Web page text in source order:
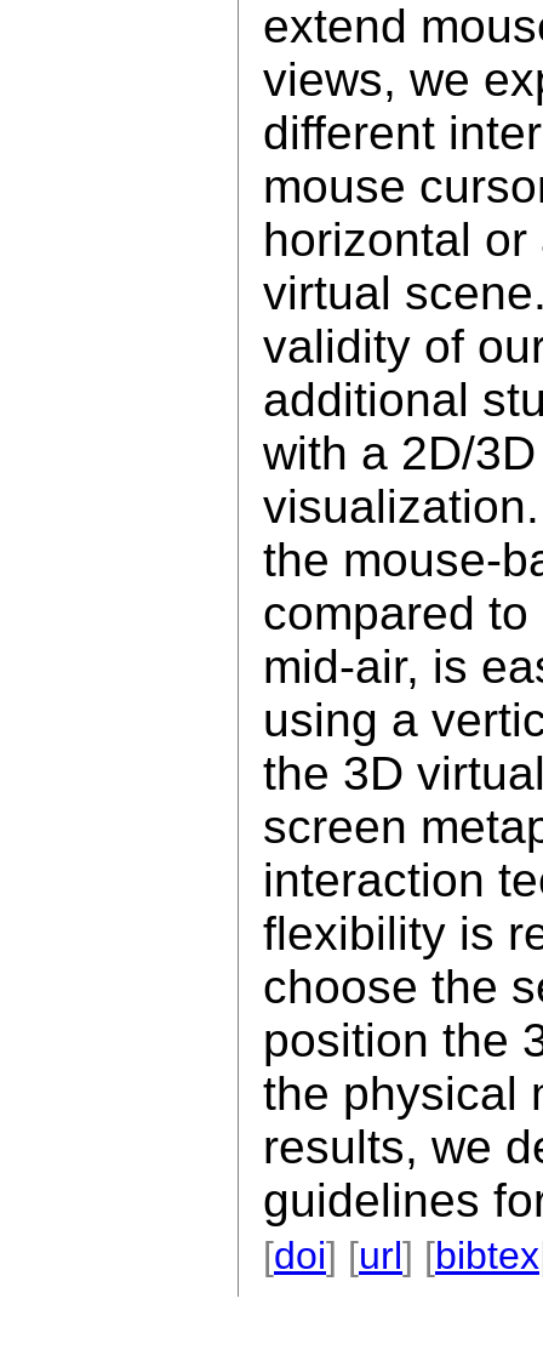
extend
views, we
different
mouse
horizontal
virtual
validity of
additional
with a 2D/
the mouse-
compared
mid-air, is
using a
the 3D
screen
interaction
flexibility is
choose the
position the
the physical
results, we
guidelines
[doi] [url] [bibtex